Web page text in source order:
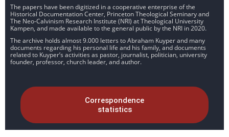
The papers have been digitized in a cooperative enterprise of the
Historical Documentation Center, Princeton Theological Seminary and
The Neo-Calvinism Research Institute (NRI) at Theological University
Kampen, and made available to the general public by the NRI in 2020.
The archive holds almost 9.000 letters to Abraham Kuyper and many
documents regarding his personal life and his family, and documents
related to Kuyper’s activities as pastor, journalist, politician, university
founder, professor, church leader, and author.
Correspondence
statistics